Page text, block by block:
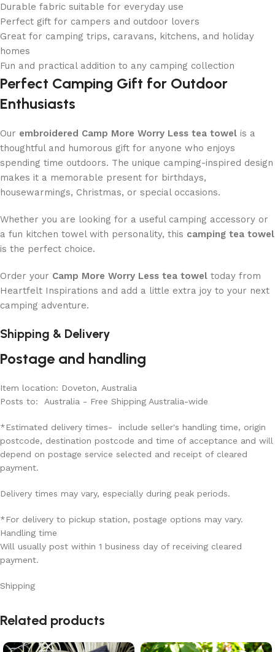
Durable fabric suitable for everyday use
Perfect gift for campers and outdoor lovers
Great for camping trips, caravans, kitchens, and holiday
homes
Fun and practical addition to any camping collection
Perfect Camping Gift for Outdoor
Enthusiasts
Our embroidered Camp More Worry Less tea towel is a
thoughtful and humorous gift for anyone who enjoys
spending time outdoors. The unique camping-inspired design
makes it a memorable present for birthdays,
housewarmings, Christmas, or special occasions.
Whether you are looking for a useful camping accessory or
a fun kitchen towel with personality, this camping tea towel
is the perfect choice.
Order your Camp More Worry Less tea towel today from
Heartfelt Inspirations and add a little extra joy to your next
camping adventure.
Shipping & Delivery
Postage and handling
Item location: Doveton, Australia
Posts to: Australia - Free Shipping Australia-wide
*Estimated delivery times- include seller's handling time, origin
postcode, destination postcode and time of acceptance and will
depend on postage service selected and receipt of cleared
payment.
Delivery times may vary, especially during peak periods.
*For delivery to pickup station, postage options may vary.
Handling time
Will usually post within 1 business day of receiving cleared
payment.
Shipping
Related products